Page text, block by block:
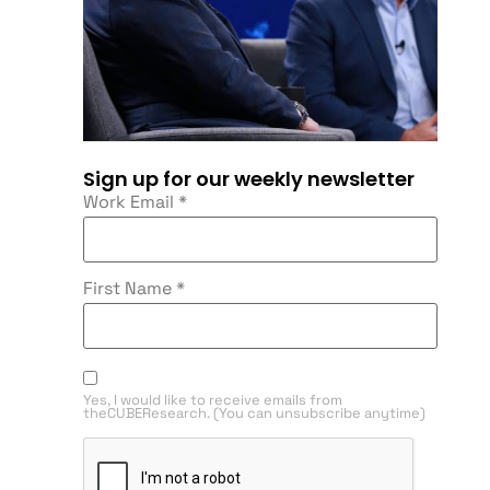
Sign up for our weekly newsletter
Work Email *
First Name *
Yes, I would like to receive emails from
theCUBEResearch. (You can unsubscribe anytime)